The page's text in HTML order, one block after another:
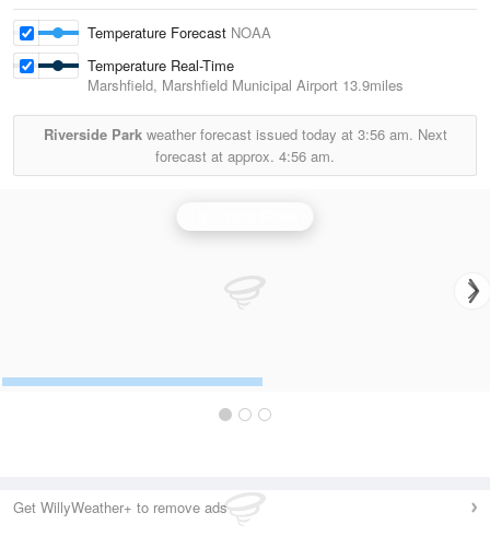
Temperature Forecast NOAA
Temperature Real-Time
Marshfield, Marshfield Municipal Airport 13.9miles
Riverside Parkweather forecast issued today at 3:56 am. Next
forecast at approx. 4:56 am.
Get WillyWeather+ to remove ads